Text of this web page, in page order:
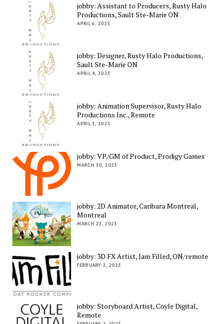
jobby: Assistant to Producers, Rusty Halo
Productions, Sault Ste-Marie ON
APRIL 6, 2023
jobby: Designer, Rusty Halo Productions,
Sault Ste-Marie ON
APRIL 4, 2023
jobby: Animation Supervisor, Rusty Halo
Productions Inc., Remote
APRIL 3, 2023
jobby: VP/GM of Product, Prodigy Games
MARCH 30, 2023
jobby: 2D Animator, Caribara Montreal,
Montreal
MARCH 23, 2023
jobby: 3D FX Artist, Jam Filled, ON/remote
FEBRUARY 2, 2023
jobby: Storyboard Artist, Coyle Digital,
Remote